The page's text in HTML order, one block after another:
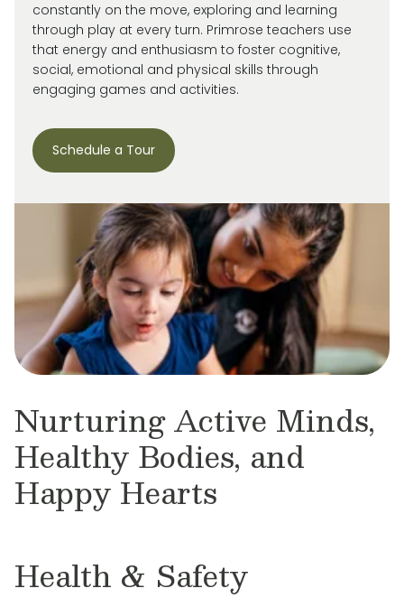
constantly on the move, exploring and learning
through play at every turn. Primrose teachers use
that energy and enthusiasm to foster cognitive,
social, emotional and physical skills through
engaging games and activities.
Schedule a Tour
Nurturing Active Minds,
Healthy Bodies, and
Happy Hearts
Health & Safety